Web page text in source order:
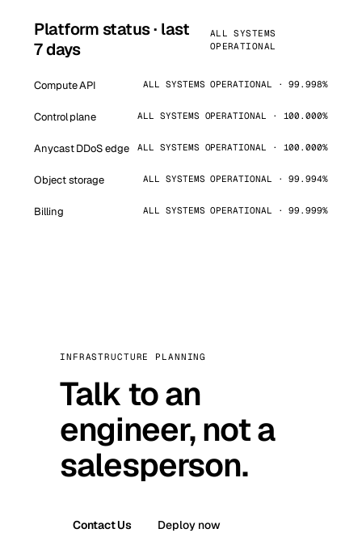
Platform status · last
7 days
ALL SYSTEMS
OPERATIONAL
Compute API ALL SYSTEMS OPERATIONAL · 99.998%
Control plane ALL SYSTEMS OPERATIONAL · 100.000%
Anycast DDoS edge ALL SYSTEMS OPERATIONAL · 100.000%
Object storage ALL SYSTEMS OPERATIONAL · 99.994%
Billing ALL SYSTEMS OPERATIONAL · 99.999%
INFRASTRUCTURE PLANNING
Talk to an
engineer, not a
salesperson.
Contact Us Deploy now